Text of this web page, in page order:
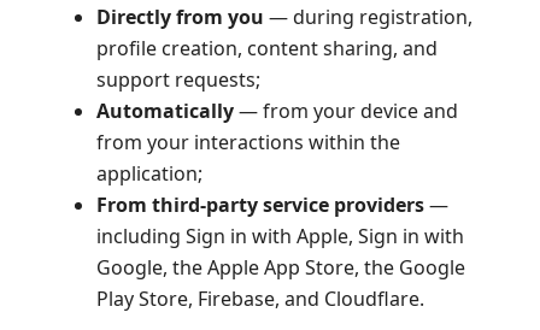
Directly from you — during registration,
profile creation, content sharing, and
support requests;
Automatically— from your device and
from your interactions within the
application;
From third-party service providers—
including Sign in with Apple, Sign in with
Google, the Apple App Store, the Google
Play Store, Firebase, and Cloudflare.